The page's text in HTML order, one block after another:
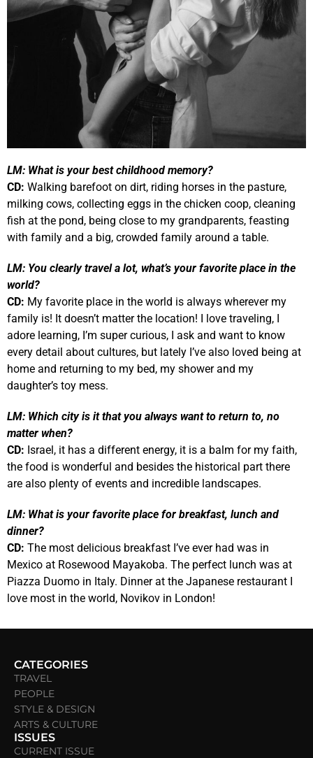
LM: What is your best childhood memory?
CD: Walking barefoot on dirt, riding horses in the pasture,
milking cows, collecting eggs in the chicken coop, cleaning
fish at the pond, being close to my grandparents, feasting
with family and a big, crowded family around a table.
LM: You clearly travel a lot, what’s your favorite place in the
world?
CD: My favorite place in the world is always wherever my
family is! It doesn’t matter the location! I love traveling, I
adore learning, I’m super curious, I ask and want to know
every detail about cultures, but lately I’ve also loved being at
home and returning to my bed, my shower and my
daughter’s toy mess.
LM: Which city is it that you always want to return to, no
matter when?
CD: Israel, it has a different energy, it is a balm for my faith,
the food is wonderful and besides the historical part there
are also plenty of events and incredible landscapes.
LM: What is your favorite place for breakfast, lunch and
dinner?
CD: The most delicious breakfast I’ve ever had was in
Mexico at Rosewood Mayakoba. The perfect lunch was at
Piazza Duomo in Italy. Dinner at the Japanese restaurant I
love most in the world, Novikov in London!
CATEGORIES
TRAVEL
PEOPLE
STYLE & DESIGN
ARTS & CULTURE
ISSUES
CURRENT ISSUE